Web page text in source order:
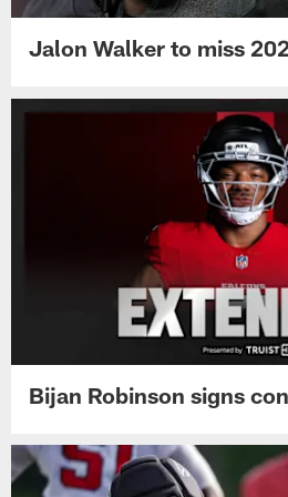
Jalon Walker to miss
Bijan Robinson signs